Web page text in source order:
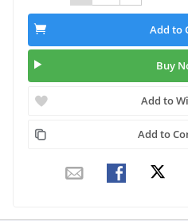
Add to
Buy
Add to
Add to